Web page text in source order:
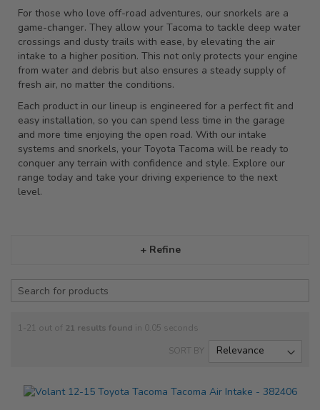
For those who love off-road adventures, our snorkels are a
game-changer. They allow your Tacoma to tackle deep water
crossings and dusty trails with ease, by elevating the air
intake to a higher position. This not only protects your engine
from water and debris but also ensures a steady supply of
fresh air, no matter the conditions.
Each product in our lineup is engineered for a perfect fit and
easy installation, so you can spend less time in the garage
and more time enjoying the open road. With our intake
systems and snorkels, your Toyota Tacoma will be ready to
conquer any terrain with confidence and style. Explore our
range today and take your driving experience to the next
level.
+ Refine
1-21 out of 21 results found in 0.05 seconds
SORT BY